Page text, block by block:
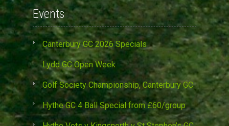
Events
Canterbury GC 2026 Specials
Lydd GC Open Week
Golf Society Championship, Canterbury GC
Hythe GC 4 Ball Special from £60/group